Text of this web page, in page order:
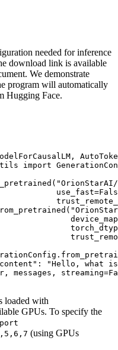
needed for inference
download link is available
We demonstrate
program will automatically
Hugging Face.
import
"OrionStarAI/
use_fast=
:
"Hello, what is
messages, streaming=
loaded with
GPUs. To specify the
(using GPUs